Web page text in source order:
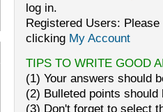
log in.
Registered Users:
clicking My Account
TIPS TO WRITE GOOD
(1) Your answers should
(2) Bulleted points
(3) Don't forget to select